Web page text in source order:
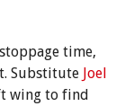
time,
Substitute Joel
wing to find